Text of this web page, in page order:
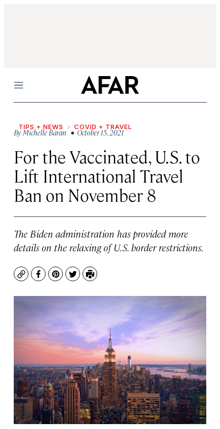
Menu
TIPS + NEWS COVID + TRAVEL
ByMichelle Baran • October 15, 2021
For the Vaccinated, U.S. to
Lift International Travel
Ban on November 8
The Biden administration has provided more
details on the relaxing of U.S. border restrictions.
CopyFacebook
Pinterest
TwitterPrint